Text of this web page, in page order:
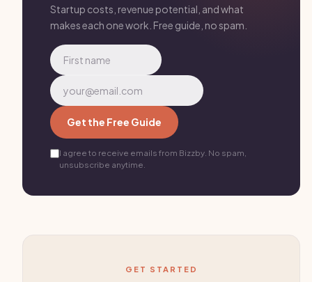
Startup costs, revenue potential, and what
makes each one work. Free guide, no spam.
Get the Free Guide
I agree to receive emails from Bizzby. No spam,
unsubscribe anytime.
GET STARTED